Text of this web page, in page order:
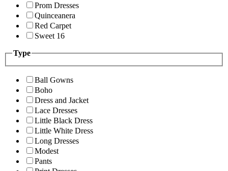
Prom Dresses
Quinceanera
Red Carpet
Sweet 16
Type
Ball Gowns
Boho
Dress and Jacket
Lace Dresses
Little Black Dress
Little White Dress
Long Dresses
Modest
Pants